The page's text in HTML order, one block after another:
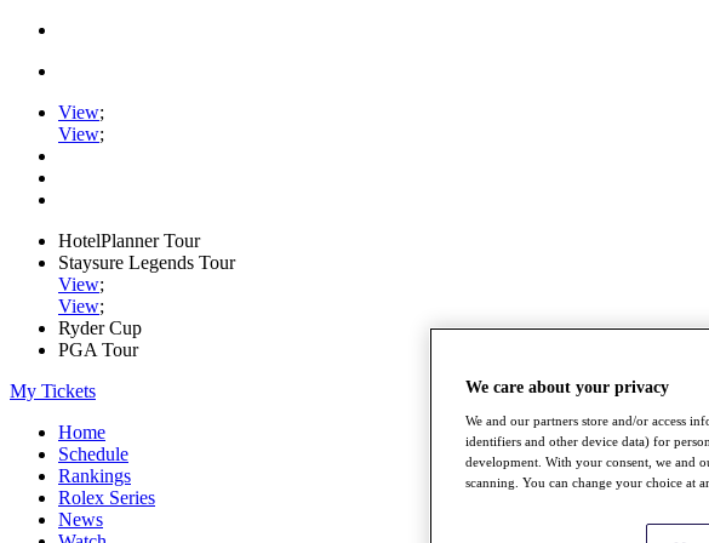
View;
View;
HotelPlanner Tour
Staysure Legends Tour
View;
View;
Ryder Cup
PGA Tour
My Tickets
Home
Schedule
Rankings
Rolex Series
News
We care about your privacy
We and our partners store and/or access
identifiers and other device data) for
development. With your consent, we and
scanning. You can change your choice at